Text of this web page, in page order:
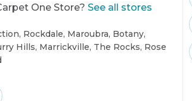
One Store? See all stores
Rockdale, Maroubra, Botany,
Hills, Marrickville, The Rocks, Rose